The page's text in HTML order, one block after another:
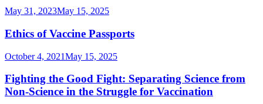
May 31, 2023May 15, 2025
Ethics of Vaccine Passports
October 4, 2021May 15, 2025
Fighting the Good Fight: Separating Science from
Non-Science in the Struggle for Vaccination